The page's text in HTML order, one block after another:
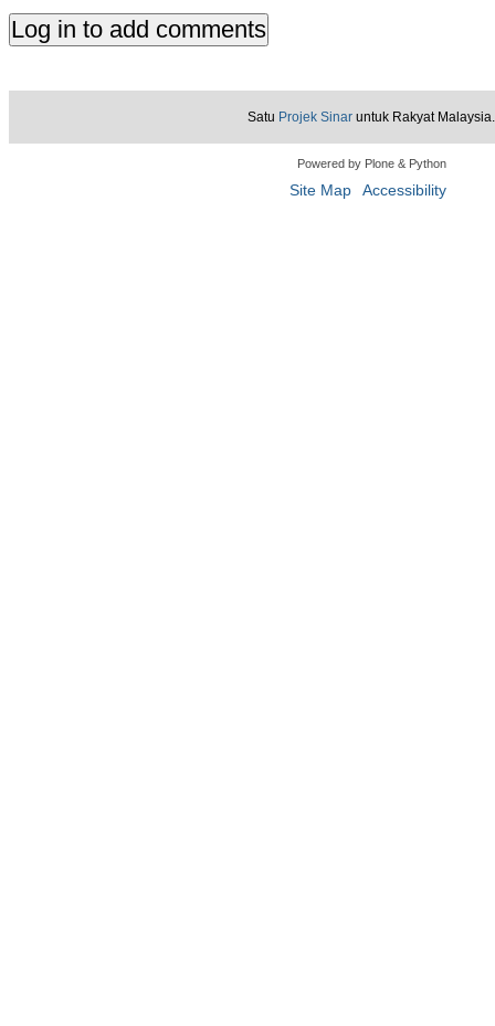
Satu Projek Sinar untuk Rakyat Malaysia.
Powered by Plone & Python
Site Map Accessibility